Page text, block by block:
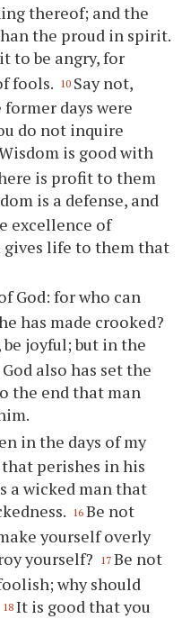
thereof; and the
the proud in spirit.
to be angry, for
fools. 10 Say not,
days were
do not inquire
is good with
is profit to them
is a defense, and
excellence of
gives life to them that
God: for who can
has made crooked?
joyful; but in the
also has set the
the end that man
in the days of my
perishes in his
a wicked man that
16 Be not
yourself overly
yourself?
17 Be not
why should
18 It is good that you